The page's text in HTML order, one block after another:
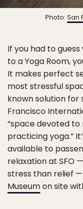
Photo: San
If you had to
to a Yoga Room,
It makes perfect
most stressful
known solution for
Francisco
“space devoted
practicing yoga.”
available to
relaxation at SFO
stress than relief —
Museumon site